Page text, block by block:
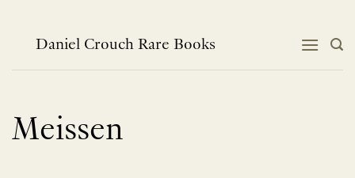
contentDaniel Crouch Rare Books
Meissen